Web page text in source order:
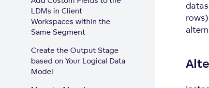
LDMs in Client
Workspaces within the
Same Segment
Create the Output Stage
based on Your Logical Data
Model